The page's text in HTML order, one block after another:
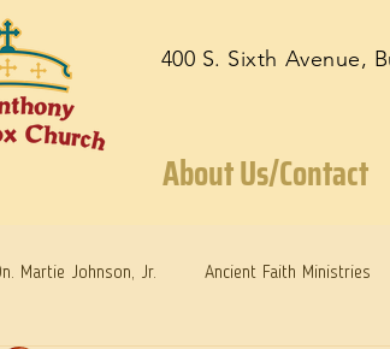
400 S. Sixth Avenue,
About Us/Contact
Martie Johnson, Jr. Ancient Faith Ministries